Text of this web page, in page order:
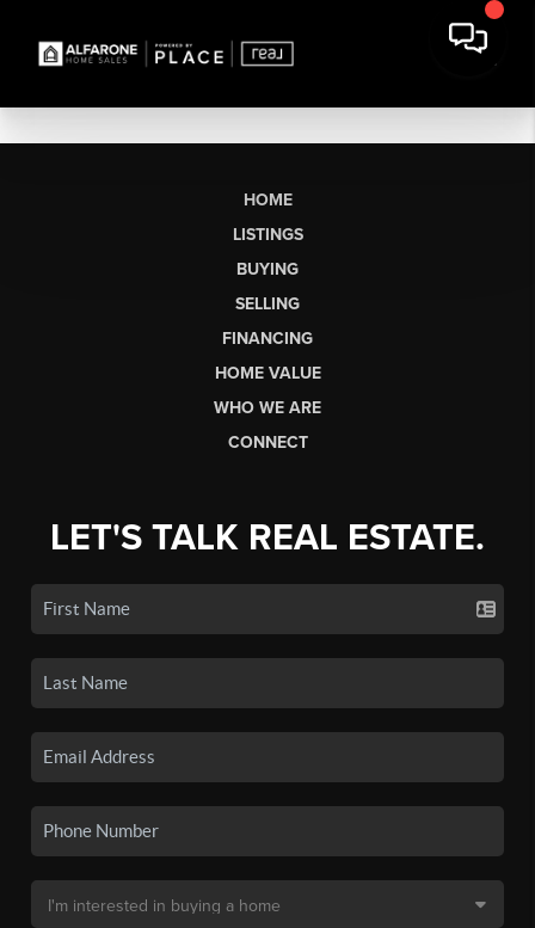
HOME
LISTINGS
BUYING
SELLING
FINANCING
HOME VALUE
WHO WE ARE
CONNECT
LET'S TALK REAL ESTATE.